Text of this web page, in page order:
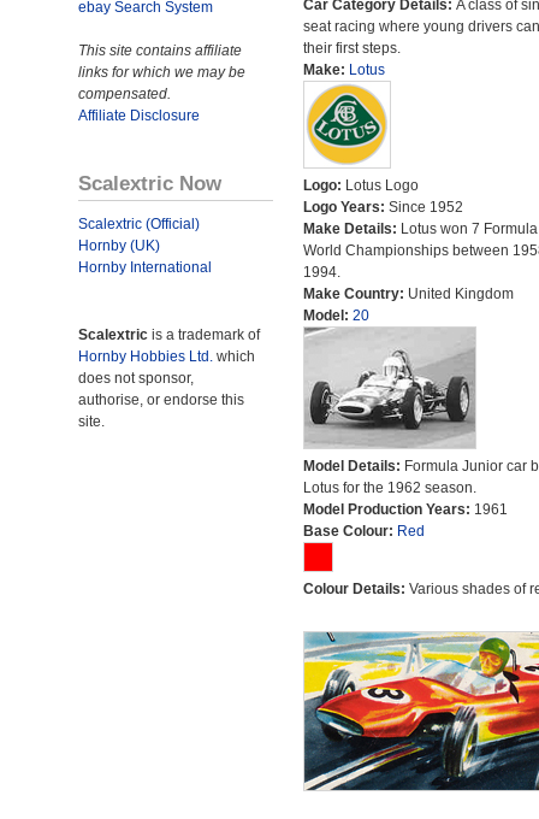
ebay Search System
This site contains affiliate
links for which we may be
compensated.
Affiliate Disclosure
Scalextric Now
Scalextric (Official)
Hornby (UK)
Hornby International
Scalextric is a trademark of
Hornby Hobbies Ltd. which
does not sponsor,
authorise, or endorse this
site.
Car Category Details: A class of
seat racing where young drivers
their first steps.
Make: Lotus
Logo: Lotus Logo
Logo Years: Since 1952
Make Details: Lotus won 7
World Championships between
1994.
Make Country: United Kingdom
Model: 20
Model Details: Formula Junior car
Lotus for the 1962 season.
Model Production Years: 1961
Base Colour: Red
Colour Details: Various shades of